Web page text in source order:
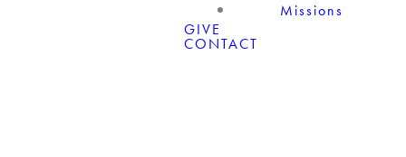
Missions
GIVE
CONTACT